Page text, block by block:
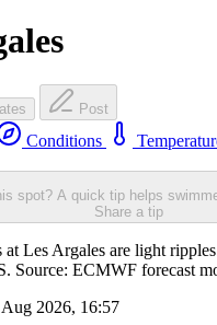
Post
Conditions
spot? A quick tip helps
Share a tip
Les Argales are light
Source: ECMWF forecast
2026, 16:57